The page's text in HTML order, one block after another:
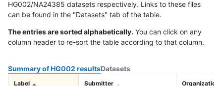
HG002/NA24385 datasets respectively. Links to these files
can be found in the "Datasets" tab of the table.
The entries are sorted alphabetically. You can click on any
column header to re-sort the table according to that column.
Summary of HG002 resultsDatasets
Label Submitter Organization